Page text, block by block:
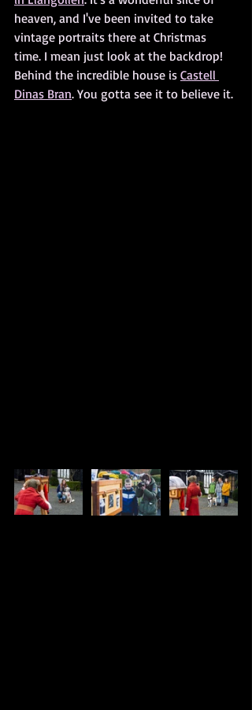
heaven, and I've been invited to take
vintage portraits there at Christmas
time. I mean just look at the backdrop!
Behind the incredible house is Castell
Dinas Bran. You gotta see it to believe it.